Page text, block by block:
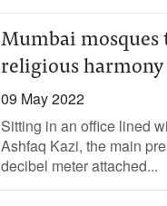
Mumbai mosques
religious harmony
09 May 2022
Sitting in an office lined
Ashfaq Kazi, the main
decibel meter attached...